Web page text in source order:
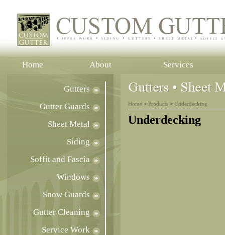
Home About Services
Gutters
Gutter Guards
Sheet Metal
Siding
Soffit and Fascia
Windows
Snow Guards
Gutter Cleaning
Service Work
Home > Products > Underdecking
Underdecking